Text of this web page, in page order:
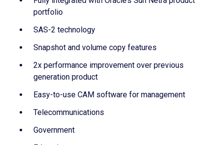
portfolio
SAS-2 technology
Snapshot and volume copy features
2x performance improvement over previous
generation product
Easy-to-use CAM software for management
Telecommunications
Government